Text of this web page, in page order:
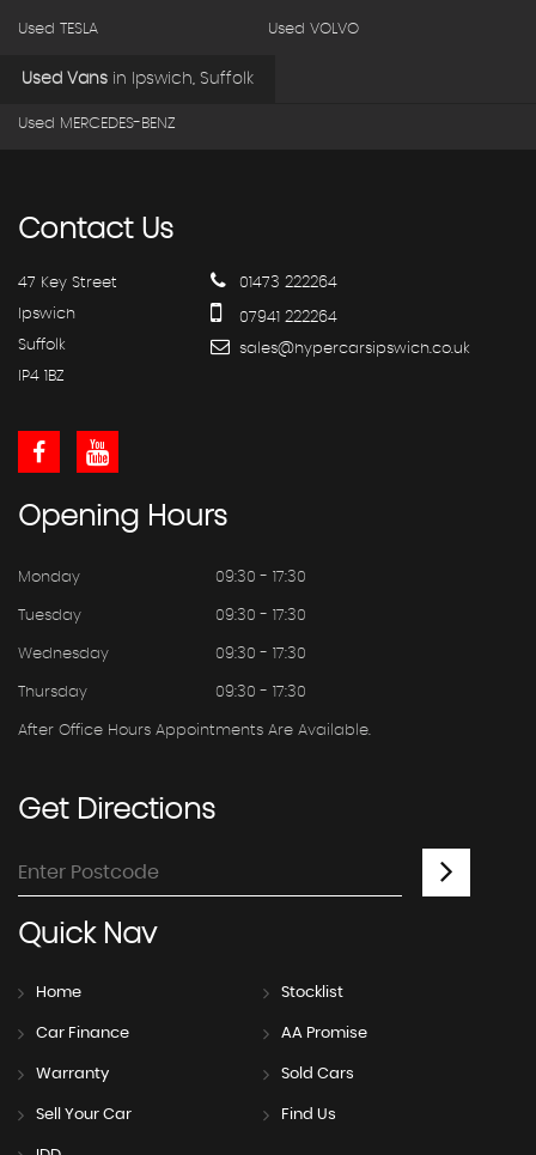
Used TESLA Used VOLVO
Used Vans in Ipswich, Suffolk
Used MERCEDES-BENZ
ContactUs
47 Key Street
Ipswich
Suffolk
IP4 1BZ
01473 222264
07941 222264
sales@hypercarsipswich.co.uk
Opening Hours
Monday 09:30 - 17:30
Tuesday 09:30 - 17:30
Wednesday 09:30 - 17:30
Thursday 09:30 - 17:30
After Office Hours Appointments Are Available.
GetDirections
QuickNav
Home Stocklist
Car Finance AA Promise
Warranty Sold Cars
Sell Your Car Find Us